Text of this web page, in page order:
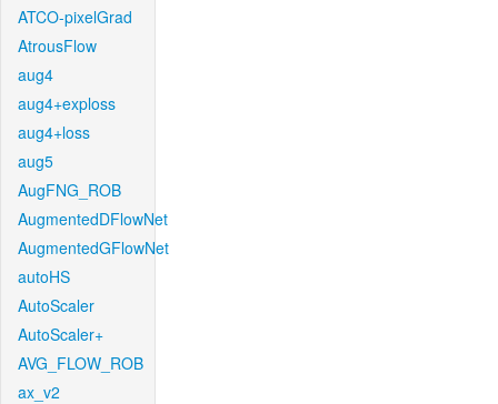
ATCO-pixelGrad
AtrousFlow
aug4
aug4+exploss
aug4+loss
aug5
AugFNG_ROB
AugmentedDFlowNet
AugmentedGFlowNet
autoHS
AutoScaler
AutoScaler+
AVG_FLOW_ROB
ax_v2